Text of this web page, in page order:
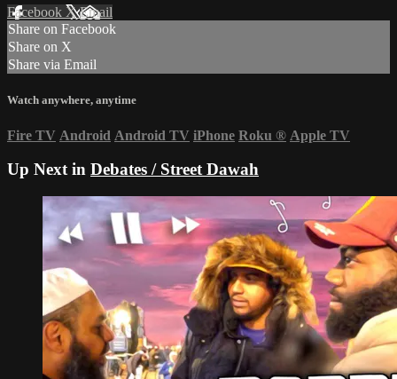
Facebook XEmail
Share on Facebook
Share on X
Share via Email
Watch anywhere, anytime
Fire TV Android Android TV iPhone Roku ® Apple TV
Up Next in Debates / Street Dawah